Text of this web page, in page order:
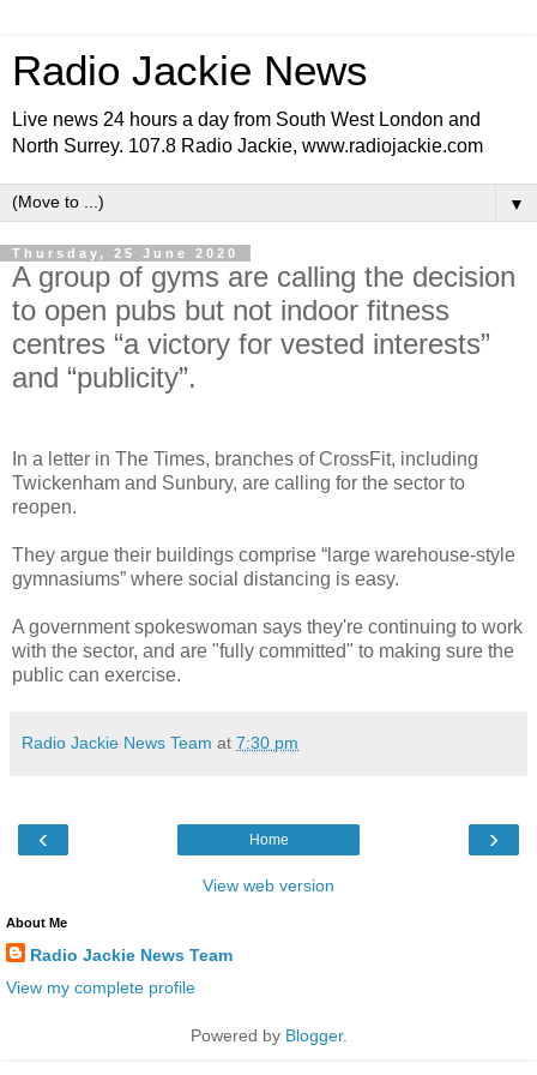
Radio Jackie News
Live news 24 hours a day from South West London and
North Surrey. 107.8 Radio Jackie, www.radiojackie.com
▼
Thursday, 25 June 2020
A group of gyms are calling the decision
to open pubs but not indoor fitness
centres “a victory for vested interests”
and “publicity”.
In a letter in The Times, branches of CrossFit, including
Twickenham and Sunbury, are calling for the sector to
reopen.
They argue their buildings comprise “large warehouse-style
gymnasiums” where social distancing is easy.
A government spokeswoman says they're continuing to work
with the sector, and are "fully committed" to making sure the
public can exercise.
Radio Jackie News Team at 7:30 pm
‹ ›
Home
View web version
About Me
Radio Jackie News Team
View my complete profile
Powered by Blogger.